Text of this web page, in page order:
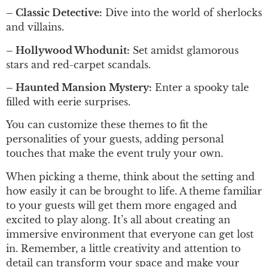
– Classic Detective: Dive into the world of sherlocks
and villains.
– Hollywood Whodunit: Set amidst glamorous
stars and red-carpet scandals.
– Haunted Mansion Mystery: Enter a spooky tale
filled with eerie surprises.
You can customize these themes to fit the
personalities of your guests, adding personal
touches that make the event truly your own.
When picking a theme, think about the setting and
how easily it can be brought to life. A theme familiar
to your guests will get them more engaged and
excited to play along. It’s all about creating an
immersive environment that everyone can get lost
in. Remember, a little creativity and attention to
detail can transform your space and make your